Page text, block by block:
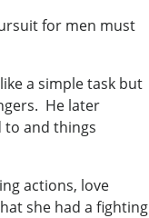
for men must
a simple task but
He later
to and things
actions, love
she had a fighting